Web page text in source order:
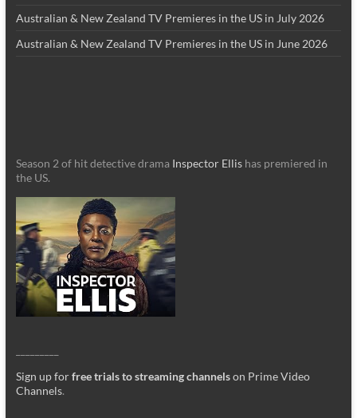
Australian & New Zealand TV Premieres in the US in July 2026
Australian & New Zealand TV Premieres in the US in June 2026
Season 2 of hit detective drama Inspector Ellishas premiered in
the US.
Sign up forfree trials to streaming channelson Prime Video
Channels.